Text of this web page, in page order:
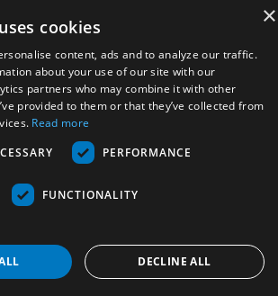
responsabiliza de ninguna afiliación,
×
cookies
content, ads and to analyze our traffic.
about your use of our site with our
partners who may combine it with other
provided to them or that they’ve collected from
Read more
PERFORMANCE
FUNCTIONALITY
DECLINE ALL